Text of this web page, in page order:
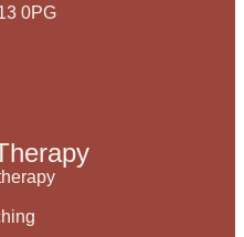
0PG